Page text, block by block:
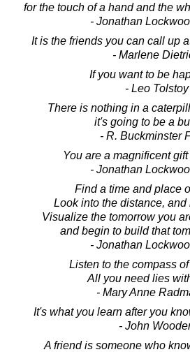
for the touch of a hand and the
- Jonathan
It is the friends you can call up
- Marlene
If you want to be
- Leo Tolstoy
There is nothing in a
it's going to be a
- R. Buckminster
You are a magnificent
- Jonathan
Find a time and place
Look into the distance, and
Visualize the tomorrow you
and begin to build that
- Jonathan
Listen to the compass
All you need lies
- Mary Anne
It's what you learn after you
- John
A friend is someone who